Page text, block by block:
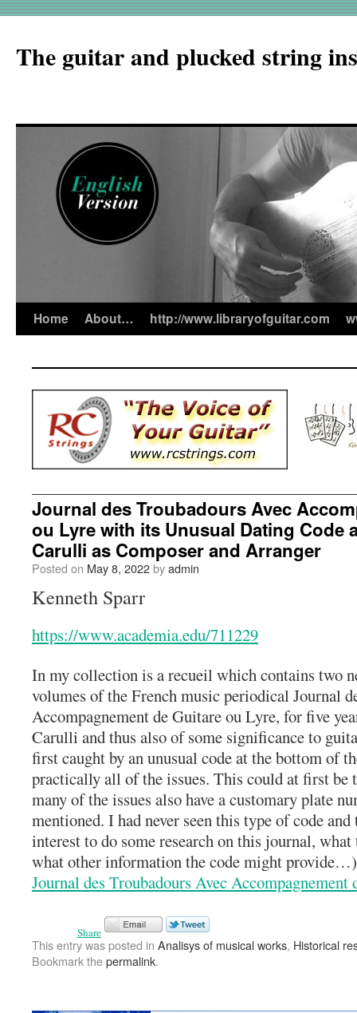
The guitar and plucked string
Home About… http://www.libraryofguitar.com
Journal des Troubadours Avec
ou Lyre with its Unusual Dating Code
Carulli as Composer and Arranger
Posted on May 8, 2022byadmin
Kenneth Sparr
https://www.academia.edu/711229
In my collection is a recueil which contains two
volumes of the French music periodical Journal
Accompagnement de Guitare ou Lyre, for five
Carulli and thus also of some significance to
first caught by an unusual code at the bottom of
practically all of the issues. This could at first be
many of the issues also have a customary plate
mentioned. I had never seen this type of code
interest to do some research on this journal,
what other information the code might provide…)
Journal des Troubadours Avec
Share
This entry was posted in Analisys of musical works, Historical
Bookmark thepermalink.